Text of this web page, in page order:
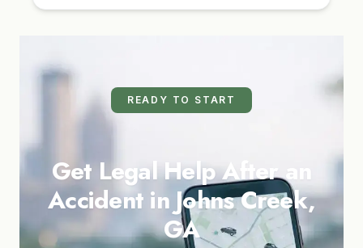
READY TO START
Get Legal Help After an
Accident in Johns Creek,
GA